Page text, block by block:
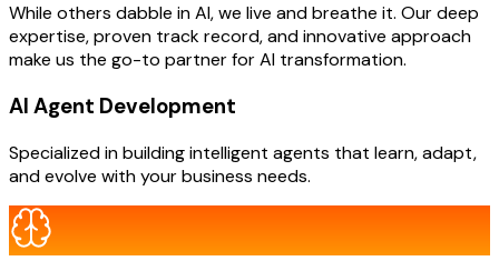
While others dabble in AI, we live and breathe it. Our deep
expertise, proven track record, and innovative approach
make us the go-to partner for AI transformation.
AI Agent Development
Specialized in building intelligent agents that learn, adapt,
and evolve with your business needs.